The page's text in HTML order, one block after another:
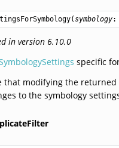
(symbology
in version 6.10.0
specific
that modifying the returned
to the symbology